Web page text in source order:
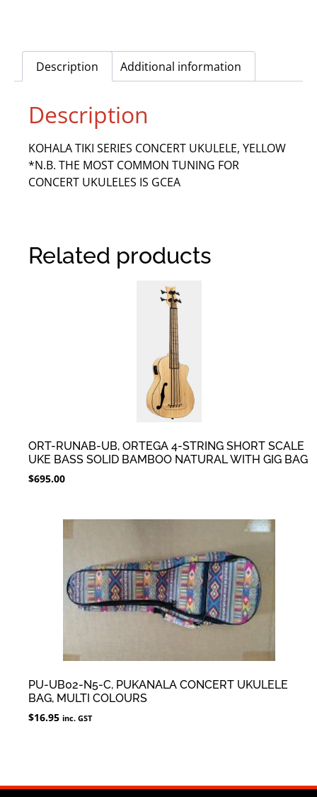
Description Additional information
Description
KOHALA TIKI SERIES CONCERT UKULELE, YELLOW
*N.B. THE MOST COMMON TUNING FOR
CONCERT UKULELES IS GCEA
Related products
ORT-RUNAB-UB, ORTEGA 4-STRING SHORT SCALE
UKE BASS SOLID BAMBOO NATURAL WITH GIG BAG
$695.00
PU-UB02-N5-C, PUKANALA CONCERT UKULELE
BAG, MULTI COLOURS
$16.95 inc. GST